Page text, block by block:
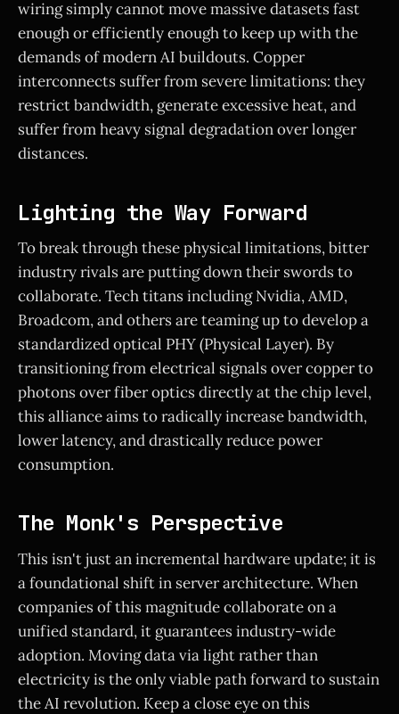
wiring simply cannot move massive datasets fast
enough or efficiently enough to keep up with the
demands of modern AI buildouts. Copper
interconnects suffer from severe limitations: they
restrict bandwidth, generate excessive heat, and
suffer from heavy signal degradation over longer
distances.
Lighting the Way Forward
To break through these physical limitations, bitter
industry rivals are putting down their swords to
collaborate. Tech titans including Nvidia, AMD,
Broadcom, and others are teaming up to develop a
standardized optical PHY (Physical Layer). By
transitioning from electrical signals over copper to
photons over fiber optics directly at the chip level,
this alliance aims to radically increase bandwidth,
lower latency, and drastically reduce power
consumption.
The Monk's Perspective
This isn't just an incremental hardware update; it is
a foundational shift in server architecture. When
companies of this magnitude collaborate on a
unified standard, it guarantees industry-wide
adoption. Moving data via light rather than
electricity is the only viable path forward to sustain
the AI revolution. Keep a close eye on this